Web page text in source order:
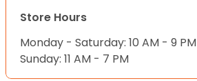
Store Hours
Monday - Saturday: 10 AM - 9 PM
Sunday: 11 AM - 7 PM